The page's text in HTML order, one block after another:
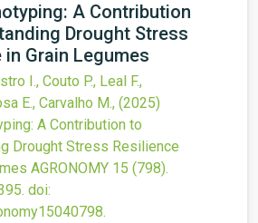
A Contribution
Drought Stress
in Grain Legumes
I., Couto P., Leal F.,
E., Carvalho M., (2025)
A Contribution to
Drought Stress Resilience
AGRONOMY 15 (798).
doi:
.